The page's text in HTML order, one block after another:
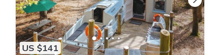
US $141